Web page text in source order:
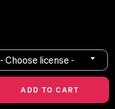
- Choose license -